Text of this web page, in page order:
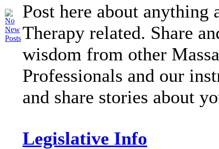
Post here about anything
Therapy related. Share
wisdom from other
Professionals and our
and share stories about
Legislative Info